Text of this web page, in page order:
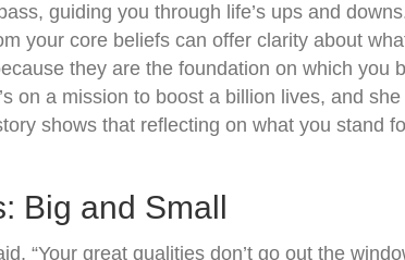
guiding you through life’s ups and
your core beliefs can offer clarity about
they are the foundation on which you
on a mission to boost a billion lives, and
shows that reflecting on what you stand
Big and Small
“Your great qualities don’t go out the